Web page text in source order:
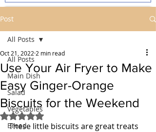
Post
All Posts
Main Dish
Salad
Vegetables
Bread
All Posts
Use Your Air Fryer to Make
Easy Ginger-Orange
Biscuits for the Weekend
Oct 21, 2022 2 min read
Rated NaN out of 5 stars.
These little biscuits are great treats